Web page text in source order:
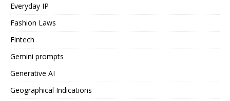
Everyday IP
Fashion Laws
Fintech
Gemini prompts
Generative AI
Geographical Indications